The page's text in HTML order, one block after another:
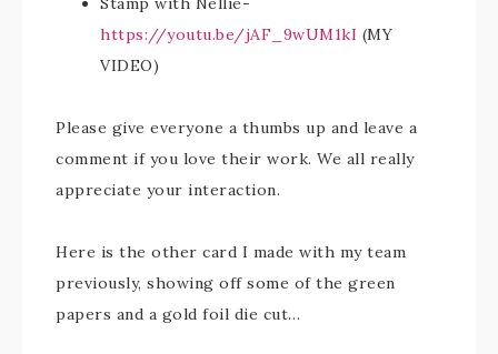
https://youtu.be/jAF_9wUM1kI (MY
VIDEO)
Please give everyone a thumbs up and leave a
comment if you love their work. We all really
appreciate your interaction.
Here is the other card I made with my team
previously, showing off some of the green
papers and a gold foil die cut…